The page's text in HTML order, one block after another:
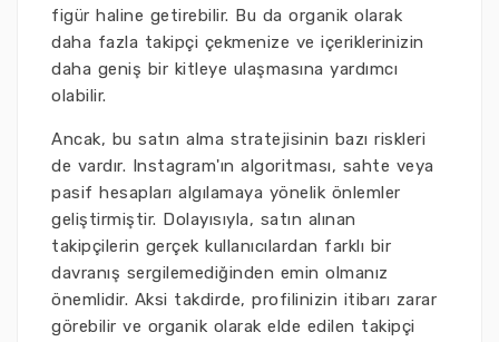
figür haline getirebilir. Bu da organik olarak
daha fazla takipçi çekmenize ve içeriklerinizin
daha geniş bir kitleye ulaşmasına yardımcı
olabilir.
Ancak, bu satın alma stratejisinin bazı riskleri
de vardır. Instagram'ın algoritması, sahte veya
pasif hesapları algılamaya yönelik önlemler
geliştirmiştir. Dolayısıyla, satın alınan
takipçilerin gerçek kullanıcılardan farklı bir
davranış sergilemediğinden emin olmanız
önemlidir. Aksi takdirde, profilinizin itibarı zarar
görebilir ve organik olarak elde edilen takipçi